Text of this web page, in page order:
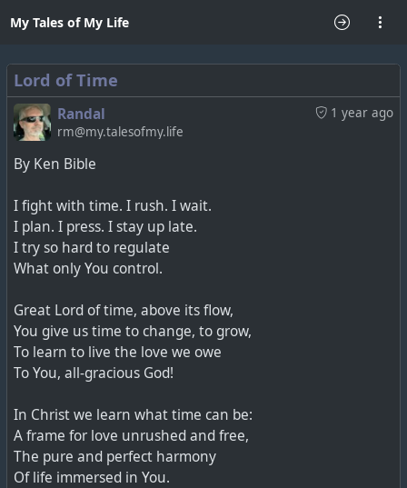
My Tales of My Life
Lord of Time
1 year ago
Randal
rm@my.talesofmy.life
By Ken Bible
I fight with time. I rush. I wait.
I plan. I press. I stay up late.
I try so hard to regulate
What only You control.
Great Lord of time, above its flow,
You give us time to change, to grow,
To learn to live the love we owe
To You, all-gracious God!
In Christ we learn what time can be:
A frame for love unrushed and free,
The pure and perfect harmony
Of life immersed in You.